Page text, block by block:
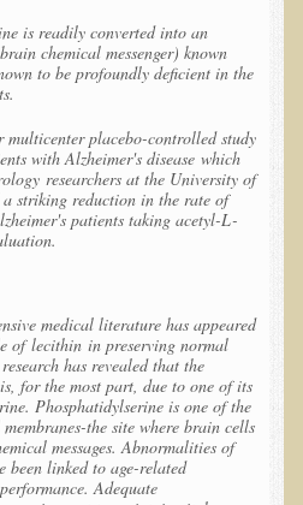
is readily converted into an
chemical messenger) known
to be profoundly deficient in the
multicenter placebo-controlled study
with Alzheimer's diseasewhich
researchers at the University of
striking reduction in the rate of
patients taking acetyl-L-
medical literature has appeared
oflecithinin preserving normal
has revealed that the
for the most part, due to one of its
Phosphatidylserine is one of the
-the site where brain cells
messages. Abnormalities of
been linked to age-related
Adequate